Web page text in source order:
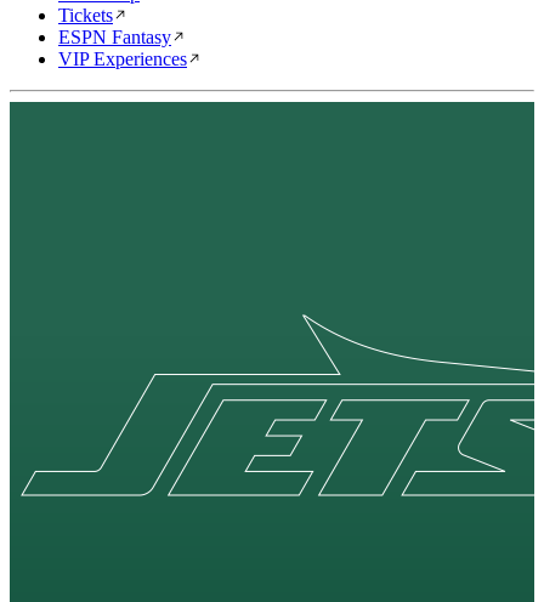
Tickets
ESPN Fantasy
VIP Experiences